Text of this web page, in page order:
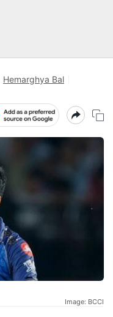
Hemarghya Bal
Image: BCCI